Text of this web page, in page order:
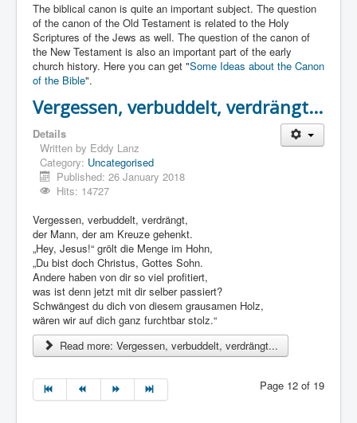
The biblical canon is quite an important subject. The question
of the canon of the Old Testament is related to the Holy
Scriptures of the Jews as well. The question of the canon of
the New Testament is also an important part of the early
church history. Here you can get "Some Ideas about the Canon
of the Bible".
Vergessen, verbuddelt, verdrängt...
Details
Written by Eddy Lanz
Category: Uncategorised
Published: 26 January 2018
Hits: 14727
Vergessen, verbuddelt, verdrängt,
der Mann, der am Kreuze gehenkt.
„Hey, Jesus!“ grölt die Menge im Hohn,
„Du bist doch Christus, Gottes Sohn.
Andere haben von dir so viel profitiert,
was ist denn jetzt mit dir selber passiert?
Schwängest du dich von diesem grausamen Holz,
wären wir auf dich ganz furchtbar stolz.“
Read more: Vergessen, verbuddelt, verdrängt...
Page 12 of 19